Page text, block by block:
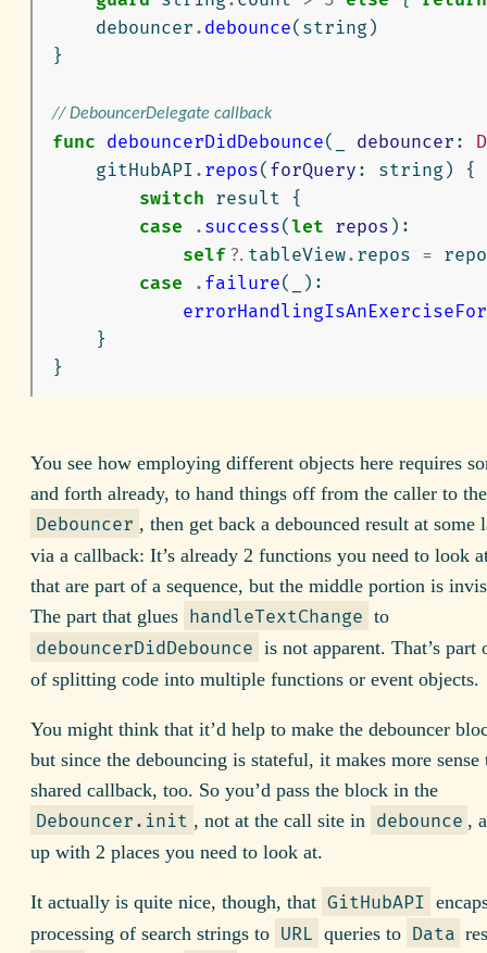
debouncer . debounce( string )
}
// DebouncerDelegate callback
func debouncerDidDebounce( debouncer :
gitHubAPI . repos( forQuery : string )
{
switch result
{
case
. success(let repos ):
self ?. tableView. repos =
case
. failure(
):
}
}
You see how employing different objects here requires
and forth already, to hand things off from the caller to the
Debouncer , then get back a debounced result at some
via a callback: It’s already 2 functions you need to look
that are part of a sequence, but the middle portion is
The part that glues handleTextChange to
debouncerDidDebounce is not apparent. That’s part
of splitting code into multiple functions or event objects.
You might think that it’d help to make the debouncer
but since the debouncing is stateful, it makes more sense
shared callback, too. So you’d pass the block in the
Debouncer.init , not at the call site in debounce ,
up with 2 places you need to look at.
It actually is quite nice, though, that GitHubAPI
processing of search strings to URL queries to Data